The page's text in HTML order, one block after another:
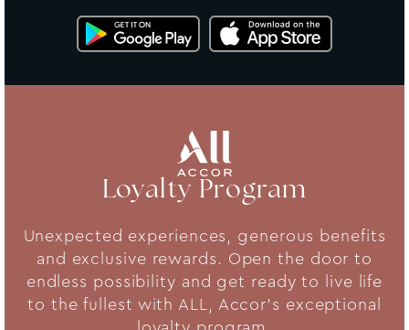
Loyalty Program
Unexpected experiences, generous benefits
and exclusive rewards. Open the door to
endless possibility and get ready to live life
to the fullest with ALL, Accor's exceptional